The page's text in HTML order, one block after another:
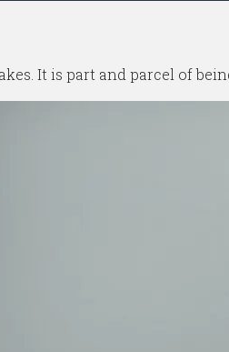
It is part and parcel of